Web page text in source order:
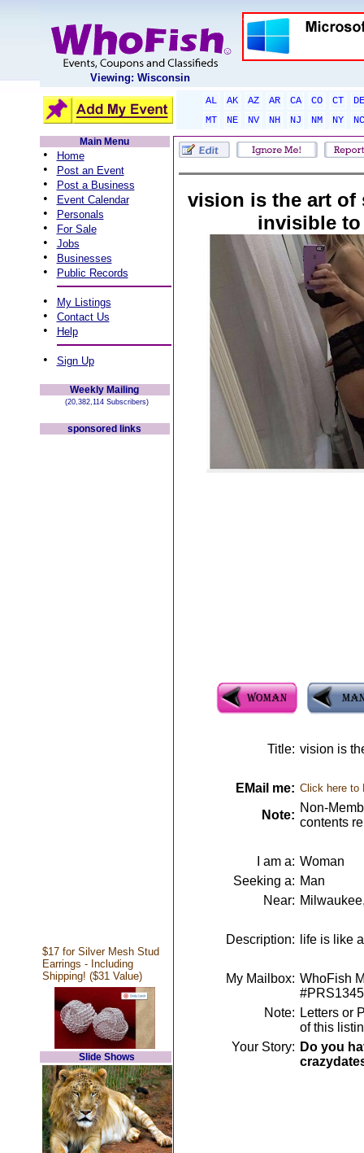
Viewing: Wisconsin
AL AK AZ AR CA CO CT
DE
MT
NE NV NH NJ NM NY
NC
Main Menu
• Home
• Post an Event
• Post a Business
• Event Calendar
• Personals
• For Sale
• Jobs
• Businesses
• Public Records
• My Listings
• Contact Us
• Help
• Sign Up
Weekly Mailing
(20,382,114 Subscribers)
sponsored links
$17 for Silver Mesh Stud
Earrings - Including
Shipping! ($31 Value)
Slide Shows
vision is the art of
invisible
Title: vision is
EMail me: Click here to
Note:
Non-
contents
I am a: Woman
Seeking a: Man
Near:
Description: life is like
My Mailbox: WhoFish
Note: Letters or
of this
Your Story: Do you